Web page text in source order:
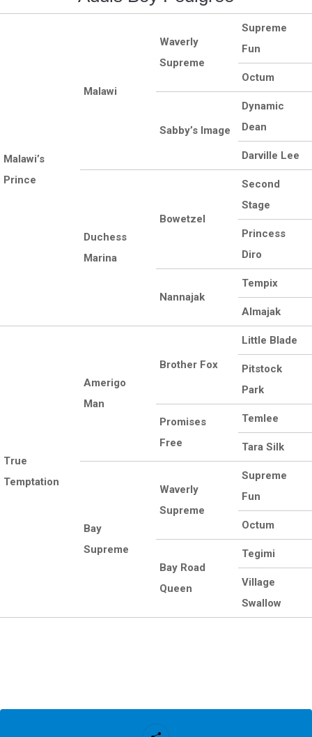
Malawi’s
Prince
Malawi
Waverly
Supreme
Supreme
Fun
Octum
Sabby’s Image
Dynamic
Dean
Darville Lee
Duchess
Marina
Bowetzel
Second
Stage
Princess
Diro
Nannajak
Tempix
Almajak
True
Temptation
Amerigo
Man
Brother Fox
Little Blade
Pitstock
Park
Promises
Free
Temlee
Tara Silk
Bay
Supreme
Waverly
Supreme
Supreme
Fun
Octum
Bay Road
Queen
Tegimi
Village
Swallow